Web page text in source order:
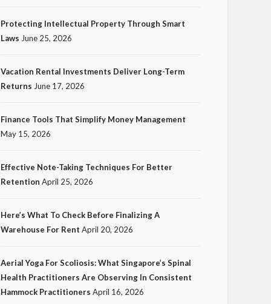
How Next-Generation
Customer Experiences
Ezra Nova No tags
LAW
Protecting Intellectual
Property Through Smart
Protecting Intellectual Property Through Smart
Laws June 25, 2026
Vacation Rental Investments Deliver Long-Term
Returns June 17, 2026
Finance Tools That Simplify Money Management
May 15, 2026
Effective Note-Taking Techniques For Better
Retention April 25, 2026
Here’s What To Check Before Finalizing A
Warehouse For Rent April 20, 2026
Aerial Yoga For Scoliosis: What Singapore’s Spinal
Health Practitioners Are Observing In Consistent
Hammock Practitioners April 16, 2026